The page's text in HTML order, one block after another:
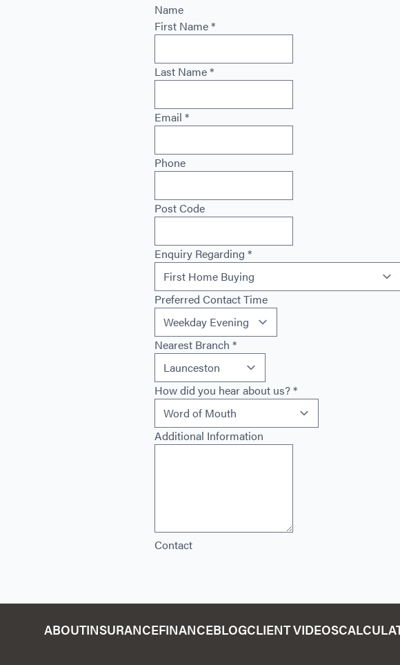
Name
First Name*
Last Name*
Email *
Phone
Post Code
Enquiry Regarding *
Preferred Contact Time
Nearest Branch *
How did you hear about us?*
Additional Information
Contact
ABOUTINSURANCEFINANCEBLOGCLIENT VIDEOS